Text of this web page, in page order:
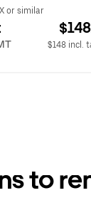
or similar
$148
$148 incl.
to